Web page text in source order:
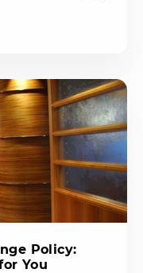
Policy:
You